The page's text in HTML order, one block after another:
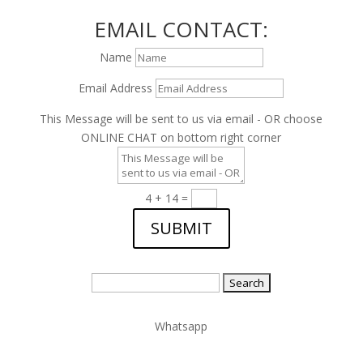
EMAIL CONTACT:
Name
Email Address
This Message will be sent to us via email - OR choose
ONLINE CHAT on bottom right corner
4 + 14 =
SUBMIT
Whatsapp